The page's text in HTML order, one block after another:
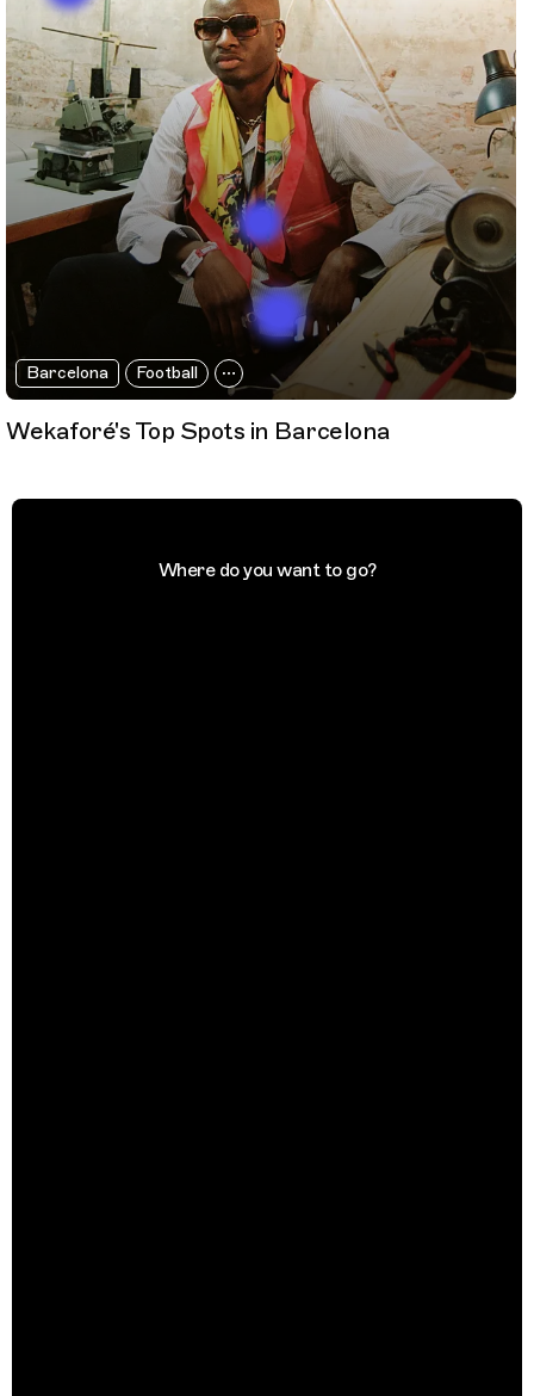
Barcelona Football
Wekaforé's Top Spots in Barcelona
Where do you want to go?